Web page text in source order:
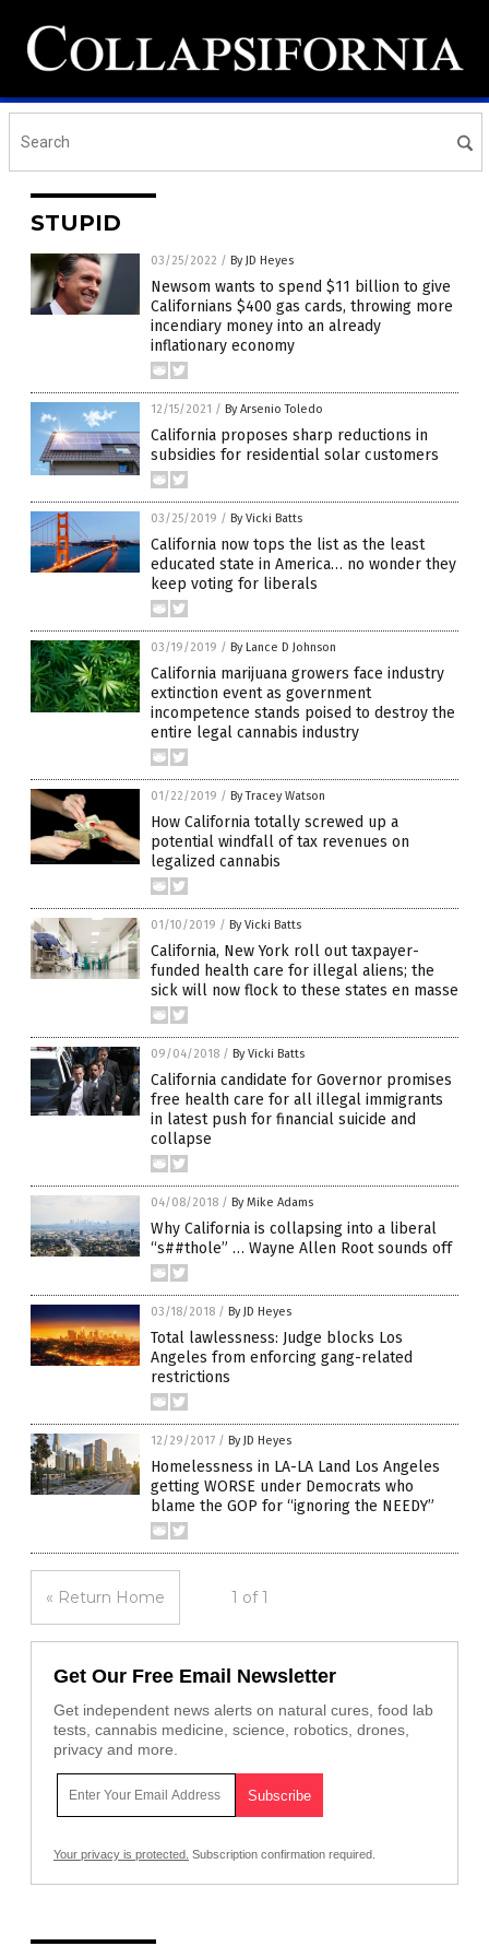
STUPID
03/25/2022 / By JD Heyes
Newsom wants to spend $11 billion to give
Californians $400 gas cards, throwing more
incendiary money into an already
inflationary economy
12/15/2021 / By Arsenio Toledo
California proposes sharp reductions in
subsidies for residential solar customers
03/25/2019 / By Vicki Batts
California now tops the list as the least
educated state in America… no wonder they
keep voting for liberals
03/19/2019 / By Lance D Johnson
California marijuana growers face industry
extinction event as government
incompetence stands poised to destroy the
entire legal cannabis industry
01/22/2019 / By Tracey Watson
How California totally screwed up a
potential windfall of tax revenues on
legalized cannabis
01/10/2019 / By Vicki Batts
California, New York roll out taxpayer-
funded health care for illegal aliens; the
sick will now flock to these states en masse
09/04/2018 / By Vicki Batts
California candidate for Governor promises
free health care for all illegal immigrants
in latest push for financial suicide and
collapse
04/08/2018 / By Mike Adams
Why California is collapsing into a liberal
“s##thole” … Wayne Allen Root sounds off
03/18/2018 / By JD Heyes
Total lawlessness: Judge blocks Los
Angeles from enforcing gang-related
restrictions
12/29/2017 / By JD Heyes
Homelessness in LA-LA Land Los Angeles
getting WORSE under Democrats who
blame the GOP for “ignoring the NEEDY”
« Return Home 1 of 1
Get Our Free Email Newsletter
Get independent news alerts on natural cures, food lab
tests, cannabis medicine, science, robotics, drones,
privacy and more.
Your privacy is protected. Subscription confirmation required.